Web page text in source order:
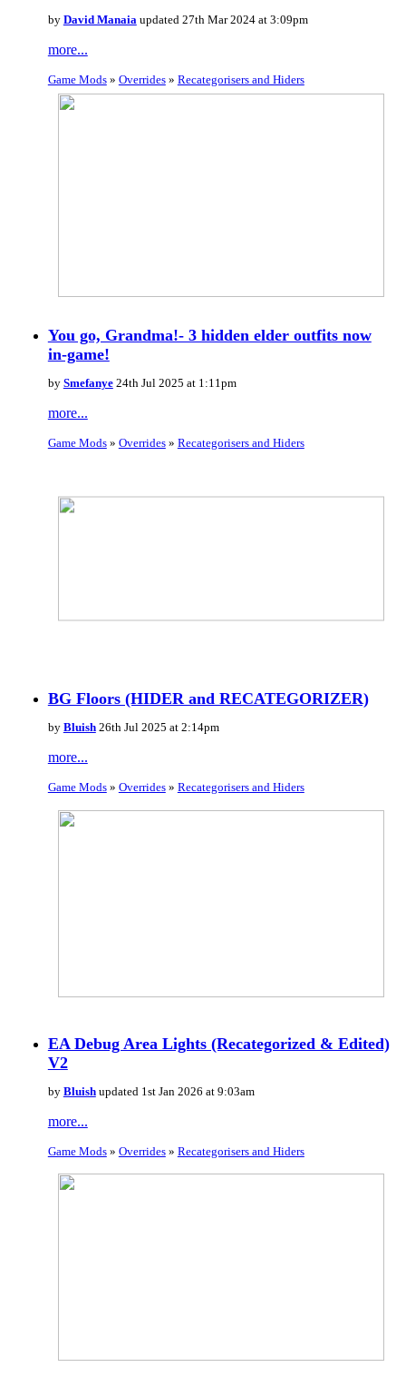
by David Manaiaupdated 27th Mar 2024 at 3:09pm
more...
Game Mods» Overrides» Recategorisers and Hiders
You go, Grandma!- 3 hidden elder outfits now
in-game!
by Smefanye24th Jul 2025 at 1:11pm
more...
Game Mods» Overrides» Recategorisers and Hiders
BG Floors (HIDER and RECATEGORIZER)
by Bluish26th Jul 2025 at 2:14pm
more...
Game Mods» Overrides» Recategorisers and Hiders
EA Debug Area Lights (Recategorized & Edited)
V2
by Bluishupdated 1st Jan 2026 at 9:03am
more...
Game Mods» Overrides» Recategorisers and Hiders